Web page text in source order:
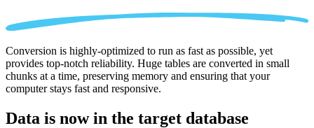
Conversion is highly-optimized to run as fast as possible, yet
provides top-notch reliability. Huge tables are converted in small
chunks at a time, preserving memory and ensuring that your
computer stays fast and responsive.
Data is now in the target database